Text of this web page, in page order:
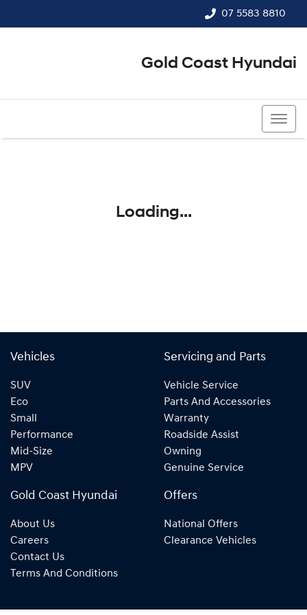
07 5583 8810
Gold Coast Hyundai
Loading...
Vehicles
SUV
Eco
Small
Performance
Mid-Size
MPV
Servicing and Parts
Vehicle Service
Parts And Accessories
Warranty
Roadside Assist
Owning
Genuine Service
Gold Coast Hyundai
About Us
Careers
Contact Us
Terms And Conditions
Offers
National Offers
Clearance Vehicles